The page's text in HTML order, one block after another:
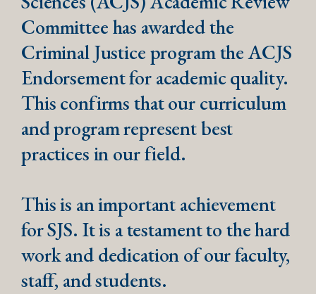
Committee has awarded the
Criminal Justice program the ACJS
Endorsement for academic quality.
This confirms that our curriculum
and program represent best
practices in our field.
This is an important achievement
for SJS. It is a testament to the hard
work and dedication of our faculty,
staff, and students.